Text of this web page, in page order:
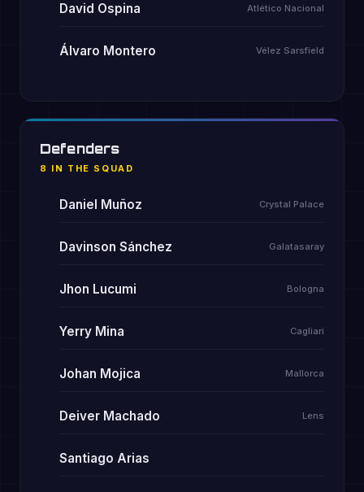
David Ospina Atlético Nacional
Álvaro Montero Vélez Sarsfield
Defenders
8 IN THE SQUAD
Daniel Muñoz Crystal Palace
Davinson Sánchez Galatasaray
Jhon Lucumi Bologna
Yerry Mina Cagliari
Johan Mojica Mallorca
Deiver Machado Lens
Santiago Arias